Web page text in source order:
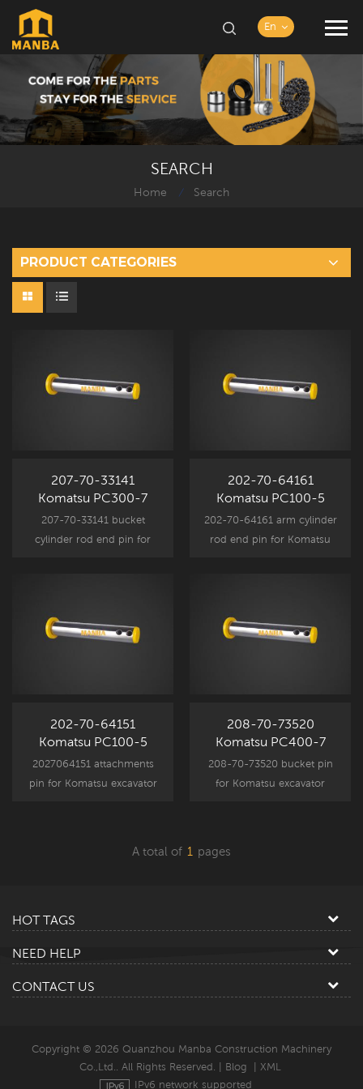
En
SEARCH
Home / Search
PRODUCT CATEGORIES
207-70-33141
Komatsu PC300-7
Arm Pin
207-70-33141 bucket
cylinder rod end pin for
202-70-64161
Komatsu PC100-5
PC100-6 Arm Cylinder
Rod End Pin
202-70-64161 arm cylinder
rod end pin for Komatsu
PC120-6 spare part
replacement.
202-70-64151
Komatsu PC100-5
PC100-6 Arm Link Pin
2027064151 attachments
pin for Komatsu excavator
208-70-73520
Komatsu PC400-7
Bucket Pin
208-70-73520 bucket pin
for Komatsu excavator
A total of 1 pages
HOT TAGS
NEED HELP
CONTACT US
Copyright © 2026 Quanzhou Manba Construction Machinery
Co.,Ltd.. All Rights Reserved. |
Blog
XML
IPv6 network supported